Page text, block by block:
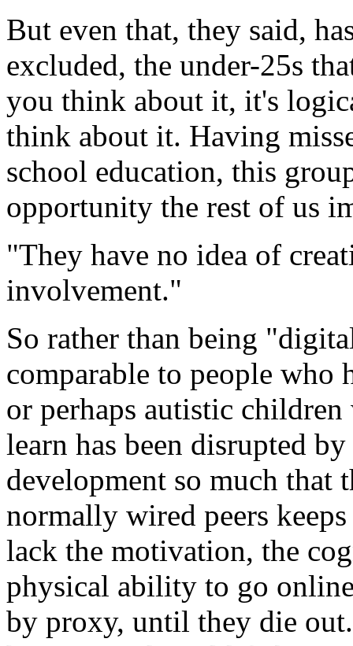
But even that, they said,
excluded, the under-25s
you think about it, it's
think about it. Having
school education, this
opportunity the rest of us
"They have no idea of
involvement."
So rather than being
comparable to people who
or perhaps autistic
learn has been disrupted
development so much that
normally wired peers
lack the motivation, the
physical ability to go
by proxy, until they die